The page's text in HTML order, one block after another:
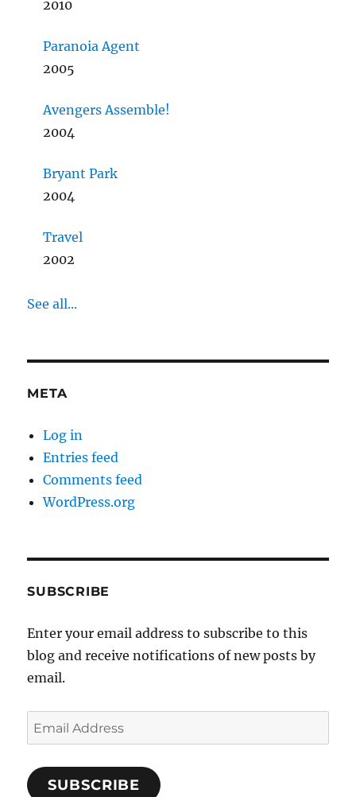
2010
Paranoia Agent
2005
Avengers Assemble!
2004
Bryant Park
2004
Travel
2002
See all...
META
Log in
Entries feed
Comments feed
WordPress.org
SUBSCRIBE
Enter your email address to subscribe to this
blog and receive notifications of new posts by
email.
Email
Address
SUBSCRIBE